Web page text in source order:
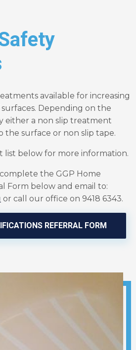
available for increasing
Depending on the
either a non slip treatment
the surface or non slip tape.
below for more information.
the GGP Home
Form below and email to:
or call our office on 9418 6343.
REFERRAL FORM